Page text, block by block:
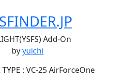
Add-On
byyuichi
: VC-25 AirForceOne